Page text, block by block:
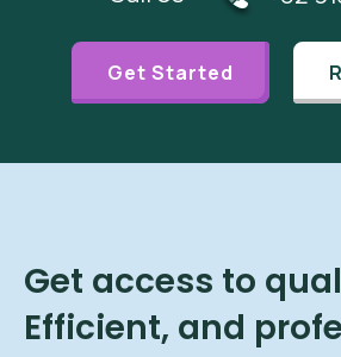
Get Started
Get access to
Efficient, and